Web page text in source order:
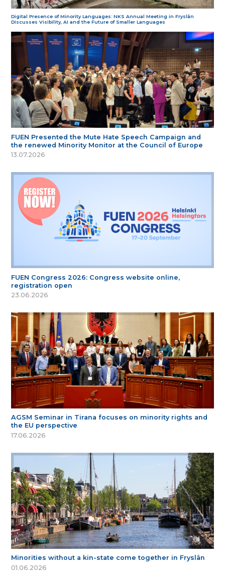
Digital Presence of Minority Languages: NKS Annual Meeting in Fryslân
Discusses Visibility, AI and the Future of Smaller Languages
FUEN Presented the Mute Hate Speech Campaign and
the renewed Minority Monitor at the Council of Europe
13.07.2026
FUEN Congress 2026: Congress website online,
registration open
23.06.2026
AGSM Seminar in Tirana focuses on minority rights and
the EU perspective
17.06.2026
Minorities without a kin-state come together in Fryslân
01.06.2026